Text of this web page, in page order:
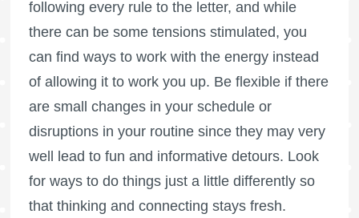
following every rule to the letter, and while
there can be some tensions stimulated, you
can find ways to work with the energy instead
of allowing it to work you up. Be flexible if there
are small changes in your schedule or
disruptions in your routine since they may very
well lead to fun and informative detours. Look
for ways to do things just a little differently so
that thinking and connecting stays fresh.